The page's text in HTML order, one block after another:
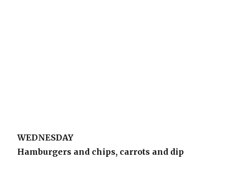
WEDNESDAY
Hamburgers and chips, carrots and dip